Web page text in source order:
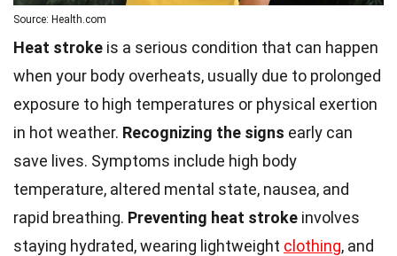
Source: Health.com
Heat stroke is a serious condition that can happen
when your body overheats, usually due to prolonged
exposure to high temperatures or physical exertion
in hot weather. Recognizing the signs early can
save lives. Symptoms include high body
temperature, altered mental state, nausea, and
rapid breathing. Preventing heat stroke involves
staying hydrated, wearing lightweight clothing, and